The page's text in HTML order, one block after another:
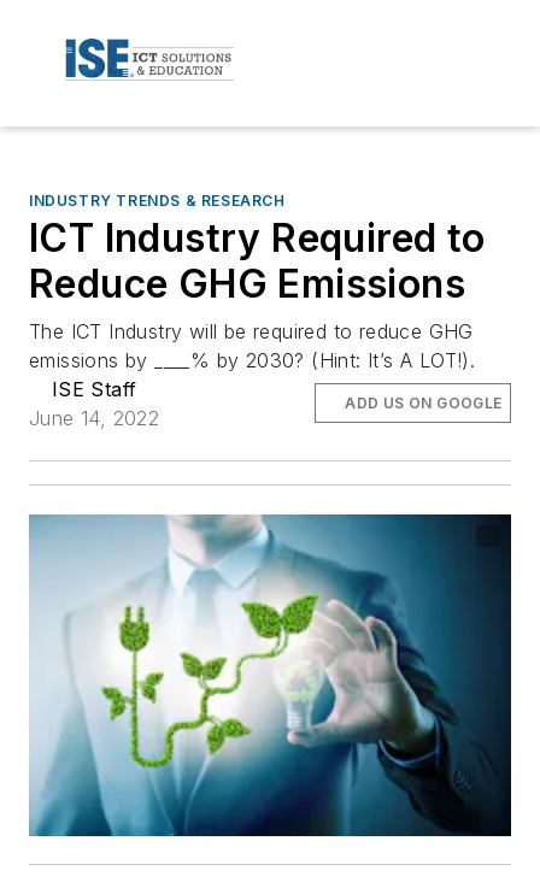
INDUSTRY TRENDS & RESEARCH
ICT Industry Required to
Reduce GHG Emissions
The ICT Industry will be required to reduce GHG
emissions by ____% by 2030? (Hint: It’s A LOT!).
ISE Staff
June 14, 2022
ADD US ON GOOGLE